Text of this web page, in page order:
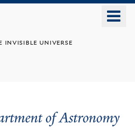
universe